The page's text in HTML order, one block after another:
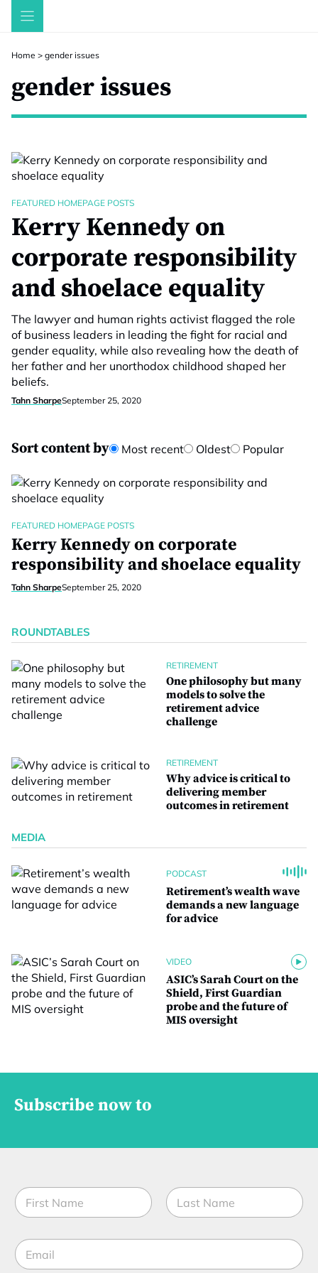
Skip
Home > gender issues
gender issues
FEATURED HOMEPAGE POSTS
Kerry Kennedy on
corporate responsibility
and shoelace equality
The lawyer and human rights activist flagged the role
of business leaders in leading the fight for racial and
gender equality, while also revealing how the death of
her father and her unorthodox childhood shaped her
beliefs.
Tahn SharpeSeptember 25, 2020
Sort content by Most recent Oldest Popular
FEATURED HOMEPAGE POSTS
Kerry Kennedy on corporate
responsibility and shoelace equality
Tahn SharpeSeptember 25, 2020
ROUNDTABLES
RETIREMENT
One philosophy but many
models to solve the
retirement advice
challenge
RETIREMENT
Why advice is critical to
delivering member
outcomes in retirement
MEDIA
PODCAST
Retirement’s wealth wave
demands a new language
for advice
VIDEO
ASIC’s Sarah Court on the
Shield, First Guardian
probe and the future of
MIS oversight
Subscribe now to
N
a
m
*
*
t
E
m